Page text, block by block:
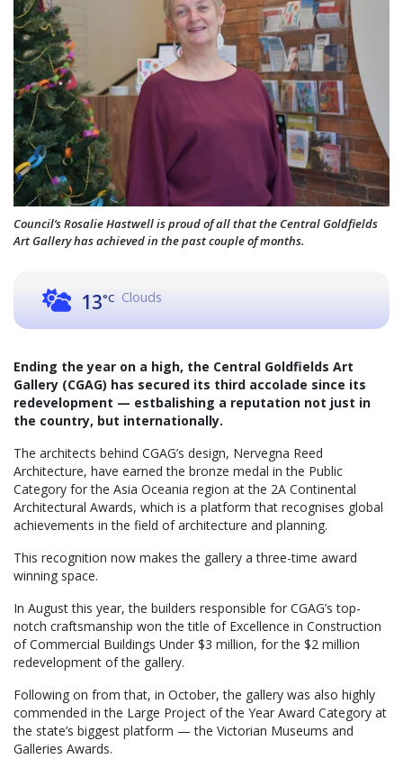
Council’s Rosalie Hastwell is proud of all that the Central Goldfields
Art Gallery has achieved in the past couple of months.
13°C Clouds
Ending the year on a high, the Central Goldfields Art
Gallery (CGAG) has secured its third accolade since its
redevelopment — estbalishing a reputation not just in
the country, but internationally.
The architects behind CGAG’s design, Nervegna Reed
Architecture, have earned the bronze medal in the Public
Category for the Asia Oceania region at the 2A Continental
Architectural Awards, which is a platform that recognises global
achievements in the field of architecture and planning.
This recognition now makes the gallery a three-time award
winning space.
In August this year, the builders responsible for CGAG’s top-
notch craftsmanship won the title of Excellence in Construction
of Commercial Buildings Under $3 million, for the $2 million
redevelopment of the gallery.
Following on from that, in October, the gallery was also highly
commended in the Large Project of the Year Award Category at
the state’s biggest platform — the Victorian Museums and
Galleries Awards.